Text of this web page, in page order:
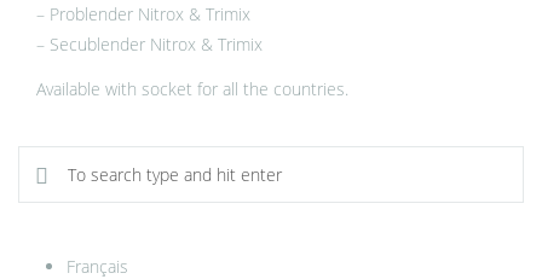
– Problender Nitrox & Trimix
– Secublender Nitrox & Trimix
Available with socket for all the countries.
Français